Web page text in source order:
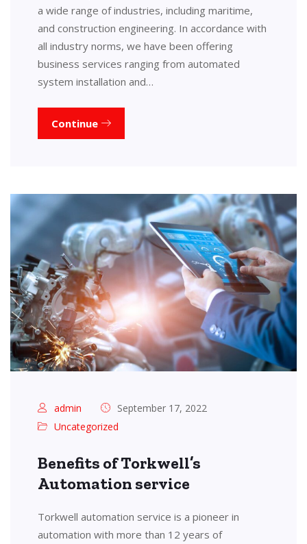
a wide range of industries, including maritime,
and construction engineering. In accordance with
all industry norms, we have been offering
business services ranging from automated
system installation and…
Continue
admin
September 17, 2022
Uncategorized
Benefits of Torkwell’s
Automation service
Torkwell automation service is a pioneer in
automation with more than 12 years of